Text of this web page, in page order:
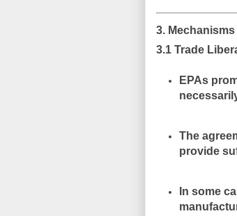
3.
3.1 Trade
EPAs
The
provide
In some